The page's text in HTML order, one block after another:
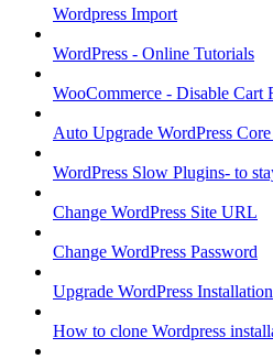
Wordpress Import
WordPress - Online Tutorials
WooCommerce - Disable Cart
Auto Upgrade WordPress
WordPress Slow Plugins- to
Change WordPress Site URL
Change WordPress Password
Upgrade WordPress Installation
How to clone Wordpress